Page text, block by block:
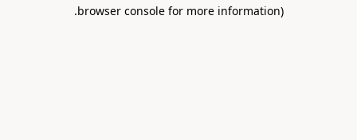
browser console for more information)
.